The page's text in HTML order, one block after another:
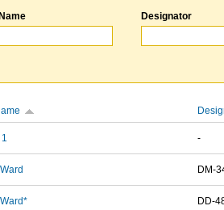
Designator
-
DM-
DD-